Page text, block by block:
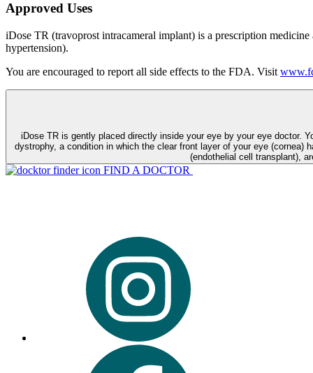
Approved Uses
iDose TR (travoprost intracameral implant) is a prescription
hypertension).
You are encouraged to report all side effects to the FDA. Visit
iDose TR is gently placed directly inside your eye by your eye doctor.
dystrophy, a condition in which the clear front layer of your eye
(endothelial cell transplant),
FIND A DOCTOR